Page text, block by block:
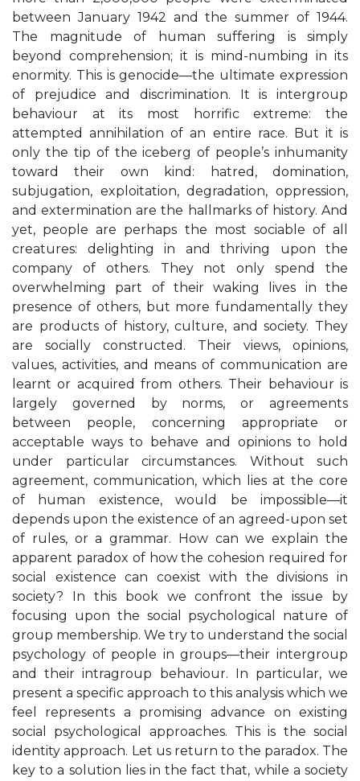
between January 1942 and the summer of 1944.
The magnitude of human suffering is simply
beyond comprehension; it is mind-numbing in its
enormity. This is genocide—the ultimate expression
of prejudice and discrimination. It is intergroup
behaviour at its most horrific extreme: the
attempted annihilation of an entire race. But it is
only the tip of the iceberg of people’s inhumanity
toward their own kind: hatred, domination,
subjugation, exploitation, degradation, oppression,
and extermination are the hallmarks of history. And
yet, people are perhaps the most sociable of all
creatures: delighting in and thriving upon the
company of others. They not only spend the
overwhelming part of their waking lives in the
presence of others, but more fundamentally they
are products of history, culture, and society. They
are socially constructed. Their views, opinions,
values, activities, and means of communication are
learnt or acquired from others. Their behaviour is
largely governed by norms, or agreements
between people, concerning appropriate or
acceptable ways to behave and opinions to hold
under particular circumstances. Without such
agreement, communication, which lies at the core
of human existence, would be impossible—it
depends upon the existence of an agreed-upon set
of rules, or a grammar. How can we explain the
apparent paradox of how the cohesion required for
social existence can coexist with the divisions in
society? In this book we confront the issue by
focusing upon the social psychological nature of
group membership. We try to understand the social
psychology of people in groups—their intergroup
and their intragroup behaviour. In particular, we
present a specific approach to this analysis which we
feel represents a promising advance on existing
social psychological approaches. This is the social
identity approach. Let us return to the paradox. The
key to a solution lies in the fact that, while a society